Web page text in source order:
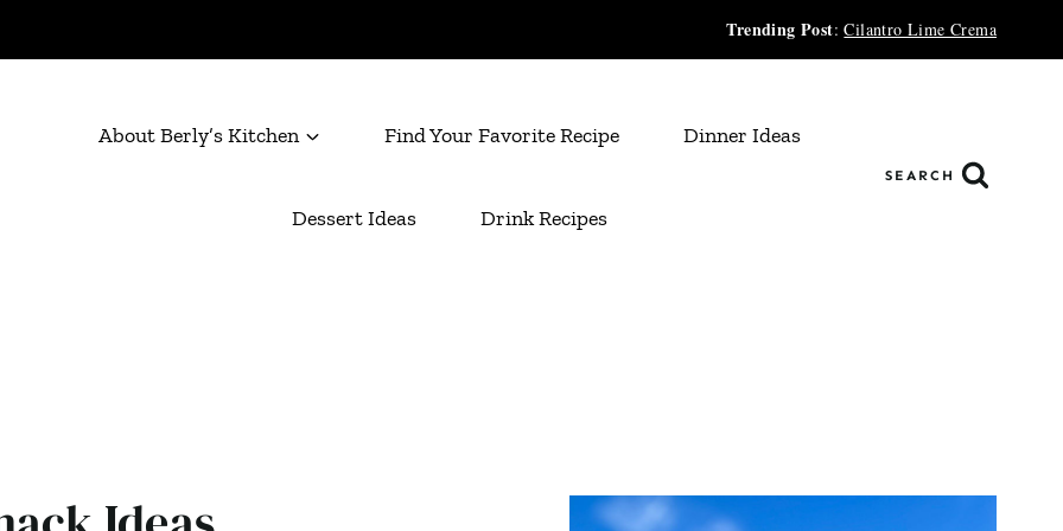
Trending Post:Cilantro Lime Crema
About Berly’s Kitchen Find Your Favorite Recipe Dinner Ideas
Dessert Ideas Drink Recipes
SEARCH